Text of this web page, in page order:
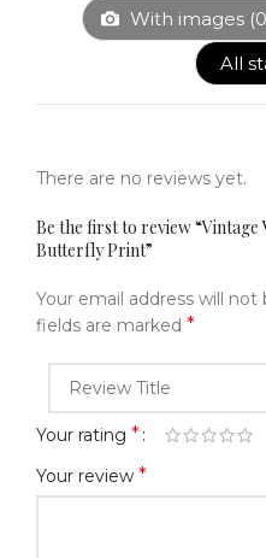
With images (0
All
There are no reviews yet.
Be the first to review
Butterfly Print”
Your email address will not
fields are marked *
Your rating *
Your review *